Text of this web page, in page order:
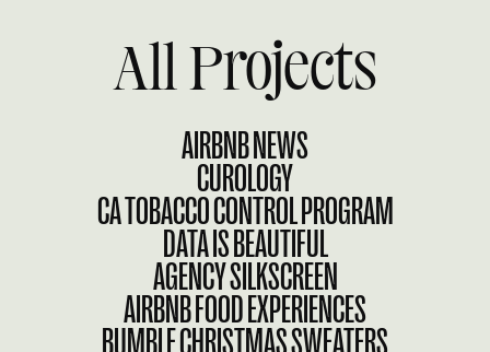
All Projects
AIRBNB NEWS
CUROLOGY
CA TOBACCO CONTROL PROGRAM
DATA IS BEAUTIFUL
AGENCY SILKSCREEN
AIRBNB FOOD EXPERIENCES
BUMBLE CHRISTMAS SWEATERS